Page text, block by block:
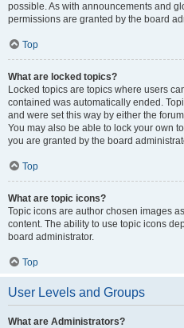
possible. As with announcements and
permissions are granted by the board
Top
What are locked topics?
Locked topics are topics where users
contained was automatically ended.
and were set this way by either the
You may also be able to lock your own
you are granted by the board
Top
What are topic icons?
Topic icons are author chosen images
content. The ability to use topic icons
board administrator.
Top
User Levels and Groups
What are Administrators?